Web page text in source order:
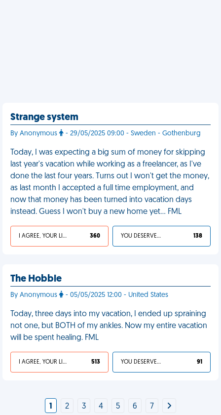
Strange system
By Anonymous - 29/05/2025 09:00 - Sweden - Gothenburg
Today, I was expecting a big sum of money for skipping
last year's vacation while working as a freelancer, as I've
done the last four years. Turns out I won't get the money,
as last month I accepted a full time employment, and
now that money has been turned into vacation days
instead. Guess I won't buy a new home yet… FML
I AGREE, YOUR LIFE SUCKS 360 YOU DESERVED IT 138
The Hobble
By Anonymous - 05/05/2025 12:00 - United States
Today, three days into my vacation, I ended up spraining
not one, but BOTH of my ankles. Now my entire vacation
will be spent healing. FML
I AGREE, YOUR LIFE SUCKS 513 YOU DESERVED IT 91
1 2 3 4 5 6 7